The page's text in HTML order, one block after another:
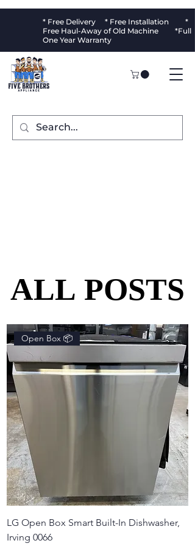
* Free Delivery * Free Installation *
Free Haul-Away of Old Machine *Full
One Year Warranty
ALL POSTS
ALL POSTS
Open Box 📦
LG Open Box Smart Built-In Dishwasher,
Irving 0066